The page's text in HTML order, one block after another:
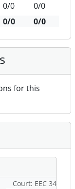
0/0
0/0
0/0 0/0
for this
Court: EEC 34